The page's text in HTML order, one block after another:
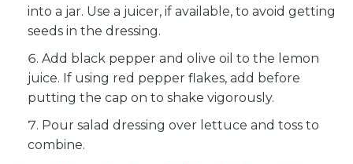
into a jar. Use a juicer, if available, to avoid getting
seeds in the dressing.
Add black pepper and olive oil to the lemon
juice. If using red pepper flakes, add before
putting the cap on to shake vigorously.
Pour salad dressing over lettuce and toss to
combine.